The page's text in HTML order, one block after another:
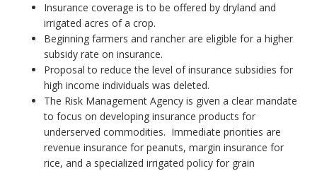
Insurance coverage is to be offered by dryland and
irrigated acres of a crop.
Beginning farmers and rancher are eligible for a higher
subsidy rate on insurance.
Proposal to reduce the level of insurance subsidies for
high income individuals was deleted.
The Risk Management Agency is given a clear mandate
to focus on developing insurance products for
underserved commodities. Immediate priorities are
revenue insurance for peanuts, margin insurance for
rice, and a specialized irrigated policy for grain